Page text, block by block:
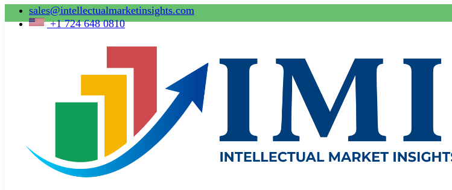
sales@intellectualmarketinsights.com
+1 724 648 0810